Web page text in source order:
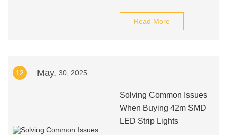
Read More
12 May. 30, 2025
Solving Common Issues
When Buying 42m SMD
LED Strip Lights